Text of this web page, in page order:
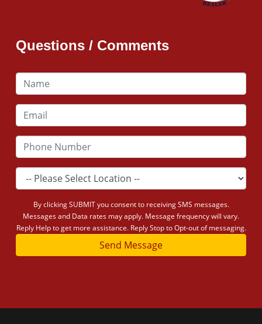
Questions / Comments
By clicking SUBMIT you consent to receiving SMS messages.
Messages and Data rates may apply. Message frequency will vary.
Reply Help to get more assistance. Reply Stop to Opt-out of messaging.
Send Message